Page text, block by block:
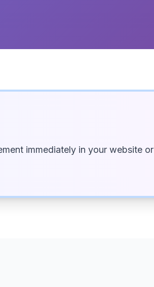
immediately in your website or